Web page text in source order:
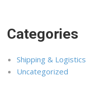
Categories
Shipping & Logistics
Uncategorized